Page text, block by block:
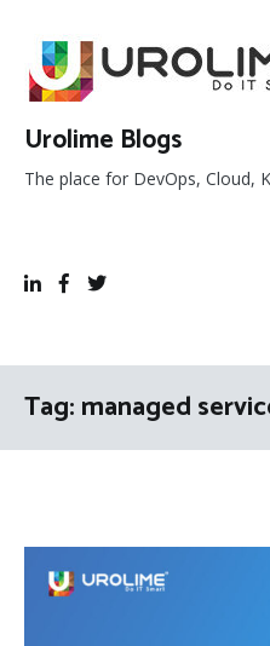
content
Urolime Blogs
The place for DevOps, Cloud,
Tag:managed